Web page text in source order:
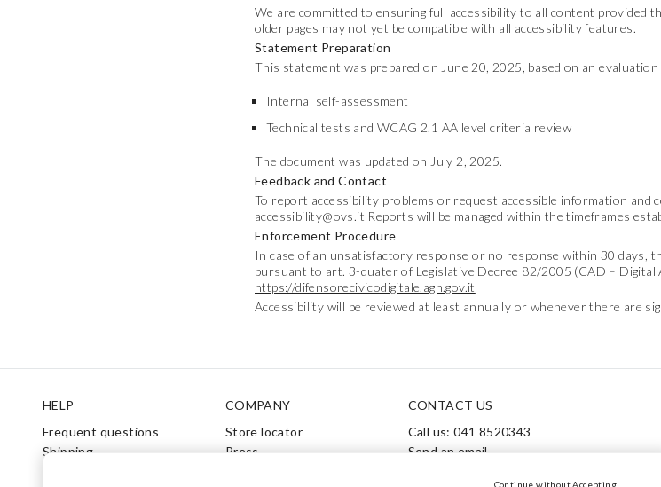
We are committed to ensuring full accessibility to all content provided
older pages may not yet be compatible with all accessibility features.
Statement Preparation
This statement was prepared on June 20, 2025, based on an
Internal self-assessment
Technical tests and WCAG 2.1 AA level criteria review
The document was updated on July 2, 2025.
Feedback and Contact
To report accessibility problems or request accessible information
accessibility@ovs.it Reports will be managed within the timeframes
Enforcement Procedure
In case of an unsatisfactory response or no response within 30 days,
pursuant to art. 3-quater of Legislative Decree 82/2005 (CAD – Digital
https://difensorecivicodigitale.agn.gov.it
Accessibility will be reviewed at least annually or whenever there are
HELP
Frequent questions
Shipping
COMPANY
Store locator
Press
CONTACT US
Call us: 041 8520343
Send an email
Continue without Accepting